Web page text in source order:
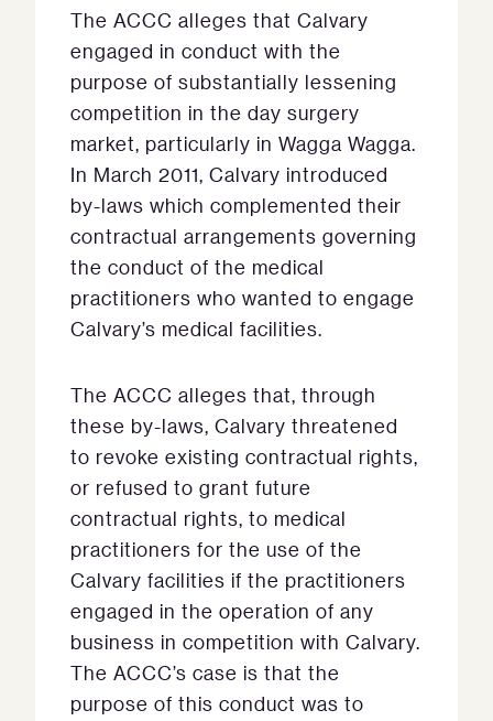
The ACCC alleges that Calvary
engaged in conduct with the
purpose of substantially lessening
competition in the day surgery
market, particularly in Wagga Wagga.
In March 2011, Calvary introduced
by-laws which complemented their
contractual arrangements governing
the conduct of the medical
practitioners who wanted to engage
Calvary’s medical facilities.
The ACCC alleges that, through
these by-laws, Calvary threatened
to revoke existing contractual rights,
or refused to grant future
contractual rights, to medical
practitioners for the use of the
Calvary facilities if the practitioners
engaged in the operation of any
business in competition with Calvary.
The ACCC’s case is that the
purpose of this conduct was to